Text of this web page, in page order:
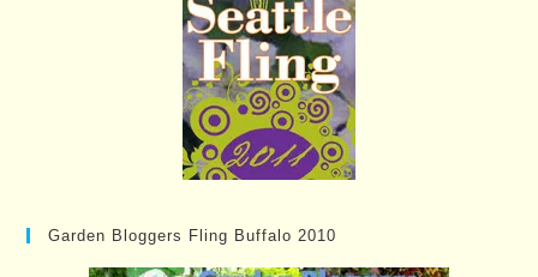
Garden Bloggers Fling Buffalo 2010